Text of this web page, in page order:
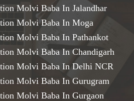
Molvi Baba In Jalandhar
Molvi Baba In Moga
Molvi Baba In Pathankot
Molvi Baba In Chandigarh
Molvi Baba In Delhi NCR
Molvi Baba In Gurugram
Molvi Baba In Gurgaon